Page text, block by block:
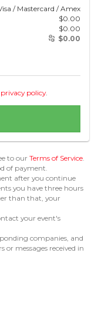
/ Mastercard / Amex
$0.00
$0.00
$0.00
privacy policy.
to our Terms of Service
of payment.
after you continue
you have three hours
than that, your
your event's
companies, and
or messages received in